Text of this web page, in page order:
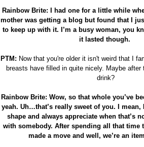
Rainbow Brite:
I had one for a little while
mother was getting a blog but found that I
to keep up with it. I’m a busy woman, you
it lasted though.
PTM: Now that you're older it isn't weird that I
breasts have filled in quite nicely. Maybe after
drink?
Rainbow Brite: Wow, so that whole you’ve
yeah. Uh…that’s really sweet of you. I
shape and always appreciate when that’s
with somebody. After spending all that time
made a move and well, we’re an